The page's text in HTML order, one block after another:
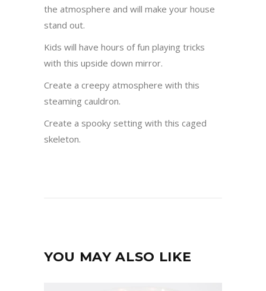
the atmosphere and will make your house
stand out.
Kids will have hours of fun playing tricks
with this upside down mirror.
Create a creepy atmosphere with this
steaming cauldron.
Create a spooky setting with this caged
skeleton.
YOU MAY ALSO LIKE